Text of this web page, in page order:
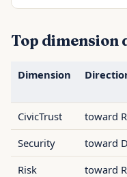
Top dimension
Dimension
CivicTrust
toward R
Security
toward D
Risk
toward R